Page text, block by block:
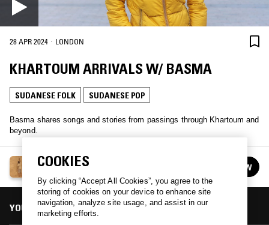
28 APR 2024 · LONDON
KHARTOUM ARRIVALS W/ BASMA
SUDANESE FOLK SUDANESE POP
Basma shares songs and stories from passings through Khartoum and
beyond.
KHARTOUM ARRIVALS W/ BASMA
FOLLOW
YOU MIGHT ALSO LIKE
COOKIES
By clicking “Accept All Cookies”, you agree to the
storing of cookies on your device to enhance site
navigation, analyze site usage, and assist in our
marketing efforts.